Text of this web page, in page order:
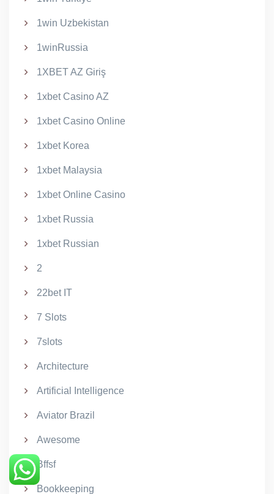
1win Uzbekistan
1winRussia
1XBET AZ Giriş
1xbet Casino AZ
1xbet Casino Online
1xbet Korea
1xbet Malaysia
1xbet Online Casino
1xbet Russia
1xbet Russian
2
22bet IT
7 Slots
7slots
Architecture
Artificial Intelligence
Aviator Brazil
Awesome
Bffsf
Bookkeeping